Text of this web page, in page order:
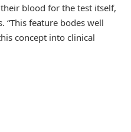
blood for the test itself,
“This feature bodes well
concept into clinical